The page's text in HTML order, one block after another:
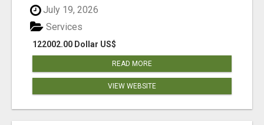
July 19, 2026
122002.00 Dollar US$
Services
READ MORE
VIEW WEBSITE